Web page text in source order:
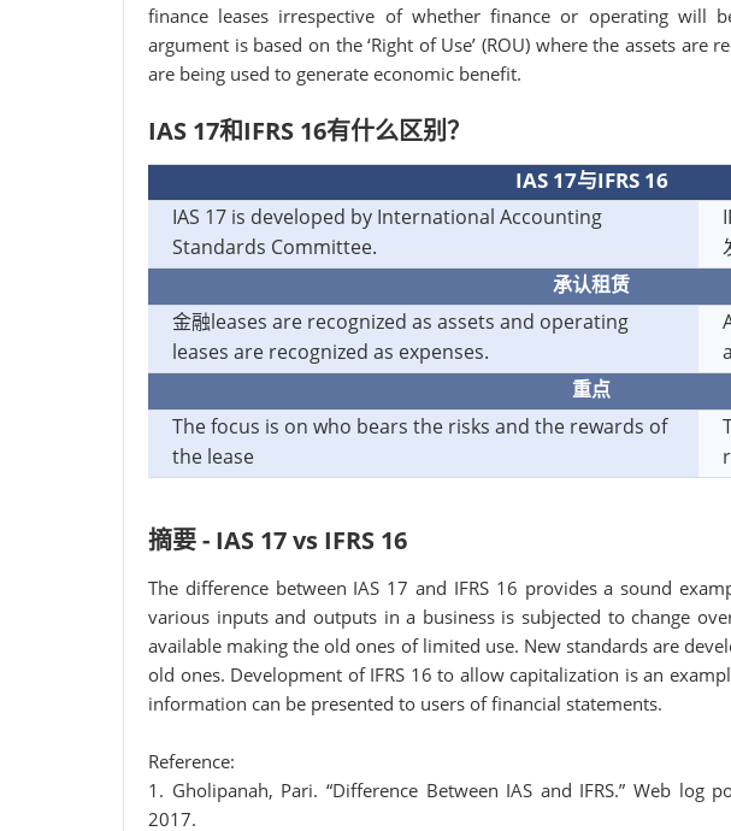
finance leases irrespective of whether finance or operating will
argument is based on the ‘Right of Use’ (ROU) where the assets are
are being used to generate economic benefit.
IAS 17和IFRS 16有什么区别？
IAS 17与IFRS 16
IAS 17 is developed by International Accounting
Standards Committee.
承认租赁
金融leases are recognized as assets and operating
leases are recognized as expenses.
重点
The focus is on who bears the risks and the rewards of
the lease
摘要 - IAS 17 vs IFRS 16
The difference between IAS 17 and IFRS 16 provides a sound
various inputs and outputs in a business is subjected to change
available making the old ones of limited use. New standards are
old ones. Development of IFRS 16 to allow capitalization is an
information can be presented to users of financial statements.
Reference:
1. Gholipanah, Pari. “Difference Between IAS and IFRS.” Web log
2017.